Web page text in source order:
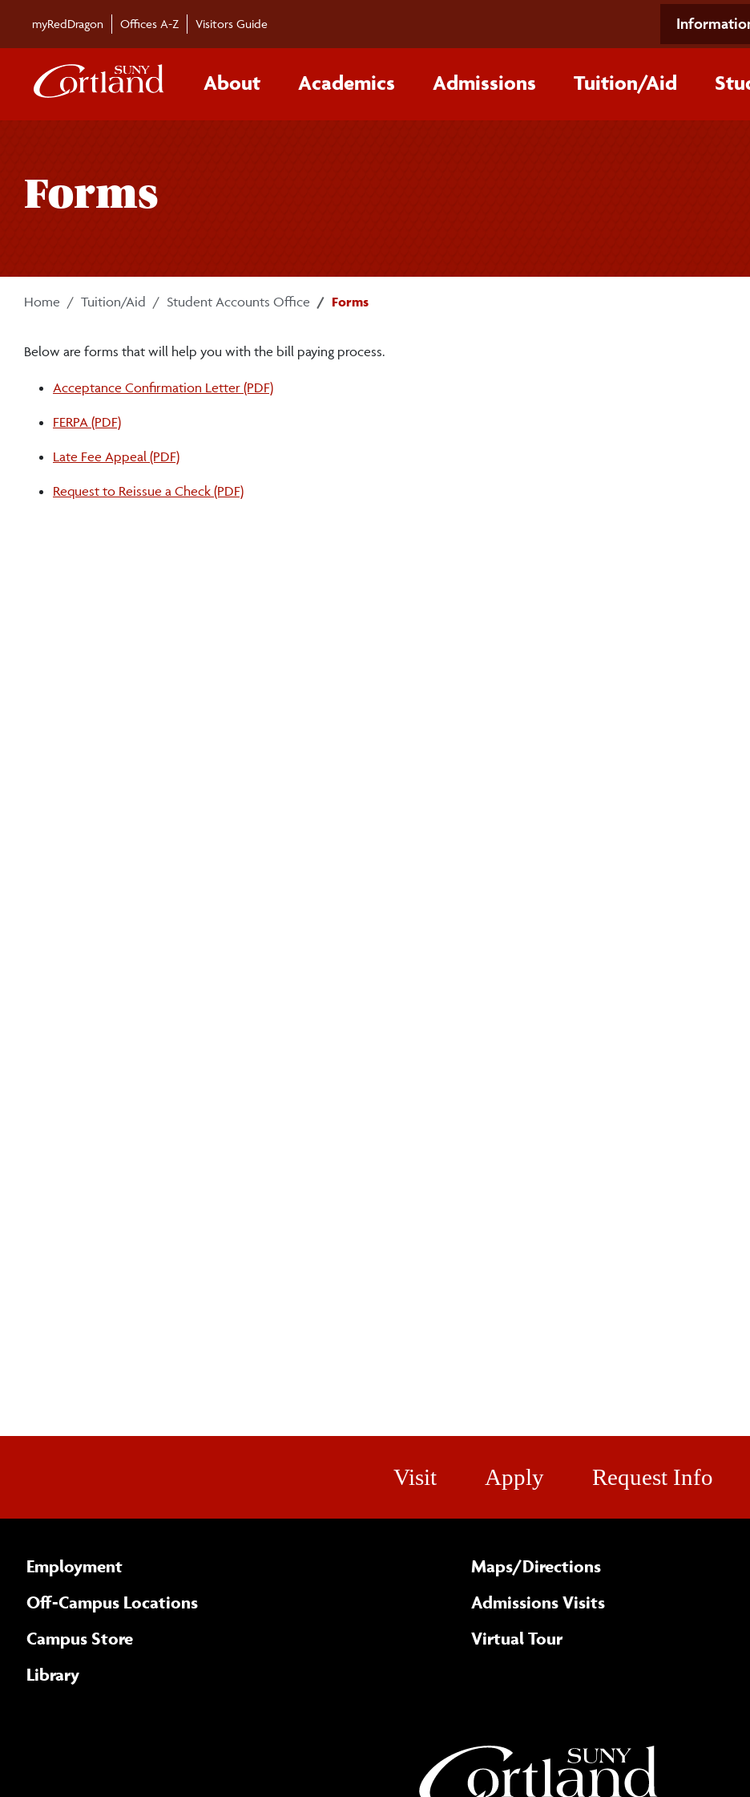
myRedDragon Offices A-Z Visitors Guide
About Academics Admissions Tuition/‌Aid
Forms
Home Tuition/Aid Student Accounts Office Forms
Below are forms that will help you with the bill paying process.
Acceptance Confirmation Letter (PDF)
FERPA (PDF)
Late Fee Appeal (PDF)
Request to Reissue a Check (PDF)
Visit Apply Request Info
Employment
Off-Campus Locations
Campus Store
Library
Maps/​Directions
Admissions Visits
Virtual Tour